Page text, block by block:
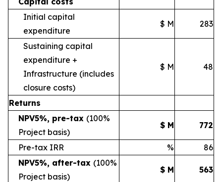
Initial capital
expenditure
$ M 283
Sustaining capital
expenditure +
Infrastructure (includes
closure costs)
$ M 48
Returns
NPV5%, pre-tax (100%
Project basis)
$ M 772
Pre-tax IRR %
86
NPV5%, after-tax (100%
Project basis)
$ M 563